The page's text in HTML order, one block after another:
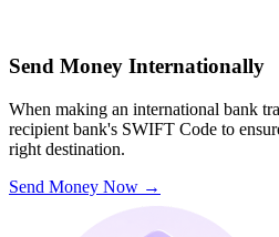
Send Money Internationally
When making an international bank
recipient bank's SWIFT Code to
right destination.
Send Money Now →